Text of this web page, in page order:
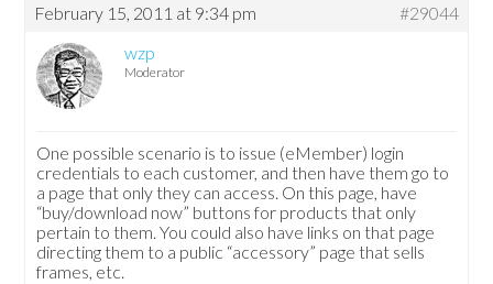
February 15, 2011 at 9:34 pm
#29044
wzp
Moderator
One possible scenario is to issue (eMember) login
credentials to each customer, and then have them go to
a page that only they can access. On this page, have
“buy/download now” buttons for products that only
pertain to them. You could also have links on that page
directing them to a public “accessory” page that sells
frames, etc.